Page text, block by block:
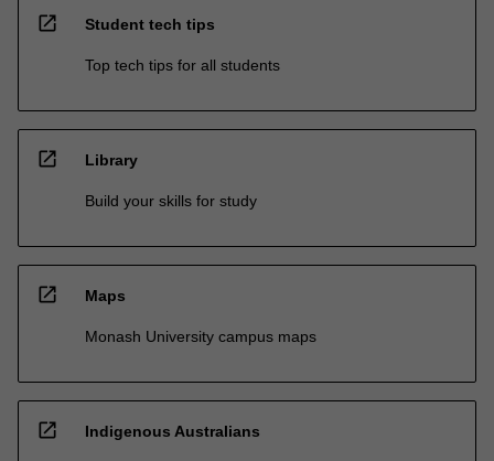
open_in_new Student tech tips
Top tech tips for all students
open_in_new Library
Build your skills for study
open_in_new Maps
Monash University campus maps
open_in_new Indigenous Australians